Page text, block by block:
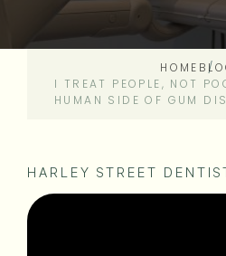
HOME
I TREAT PEOPLE, NOT
HUMAN SIDE OF GUM
HARLEY STREET